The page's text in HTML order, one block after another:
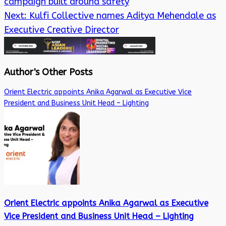
Next: Kulfi Collective names Aditya Mehendale as
Executive Creative Director
Author's Other Posts
Orient Electric appoints Anika Agarwal as Executive Vice
President and Business Unit Head – Lighting
Orient Electric appoints Anika Agarwal as Executive
Vice President and Business Unit Head – Lighting